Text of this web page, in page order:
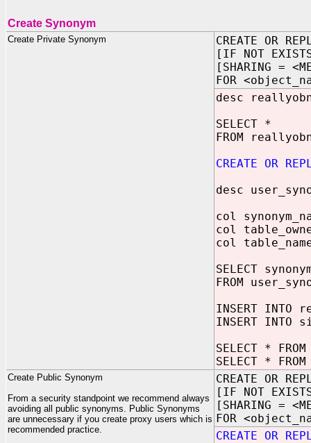
Create Synonym
Create Private Synonym
CREATE OR
[IF NOT
[SHARING =
FOR
desc
SELECT *
FROM
CREATE OR
desc
col
col
col
SELECT
FROM
INSERT INTO
INSERT INTO
SELECT *
SELECT *
Create Public Synonym
From a security standpoint we recommend always
avoiding all public synonyms. Public Synonyms
are unnecessary if you create proxy users which is
recommended practice.
CREATE OR
[IF NOT
[SHARING =
FOR
CREATE OR